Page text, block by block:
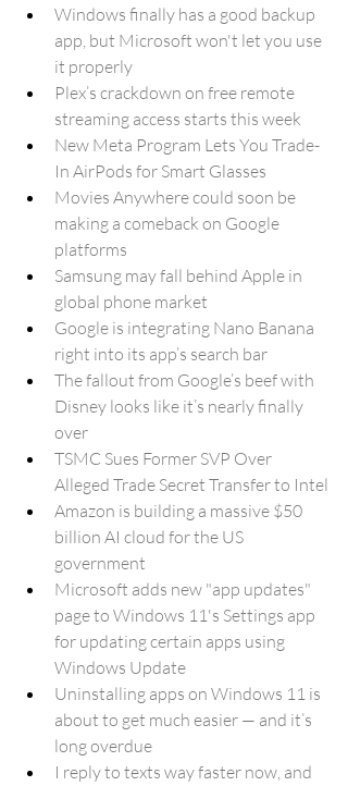
Windows finally has a good backup
app, but Microsoft won't let you use
it properly
Plex’s crackdown on free remote
streaming access starts this week
New Meta Program Lets You Trade-
In AirPods for Smart Glasses
Movies Anywhere could soon be
making a comeback on Google
platforms
Samsung may fall behind Apple in
global phone market
Google is integrating Nano Banana
right into its app’s search bar
The fallout from Google’s beef with
Disney looks like it’s nearly finally
over
TSMC Sues Former SVP Over
Alleged Trade Secret Transfer to Intel
Amazon is building a massive $50
billion AI cloud for the US
government
Microsoft adds new "app updates"
page to Windows 11's Settings app
for updating certain apps using
Windows Update
Uninstalling apps on Windows 11 is
about to get much easier — and it’s
long overdue
I reply to texts way faster now, and